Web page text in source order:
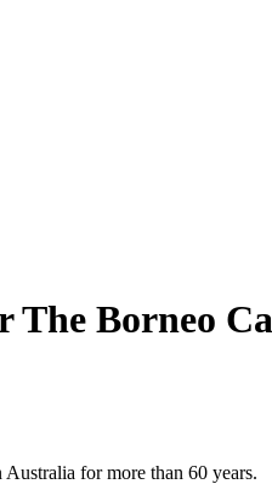
Borneo
for more than 60 years.